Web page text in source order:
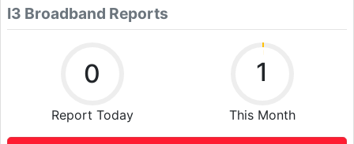
I3 Broadband Reports
0
Report Today
1
This Month